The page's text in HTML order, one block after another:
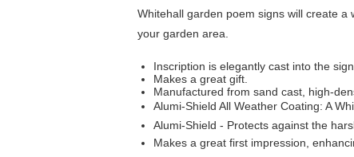
Whitehall garden poem signs will create
your garden area.
Inscription is elegantly cast into the
Makes a great gift.
Manufactured from sand cast, high-
Alumi-Shield All Weather Coating: A
Alumi-Shield - Protects against the
Makes a great first impression,